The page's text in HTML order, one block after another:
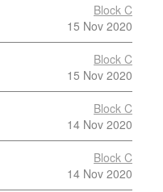
Block C
15 Nov 2020
Block C
15 Nov 2020
Block C
14 Nov 2020
Block C
14 Nov 2020